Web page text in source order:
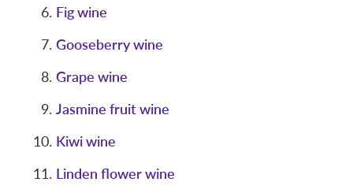
Fig wine
Gooseberry wine
Grape wine
Jasmine fruit wine
Kiwi wine
Linden flower wine